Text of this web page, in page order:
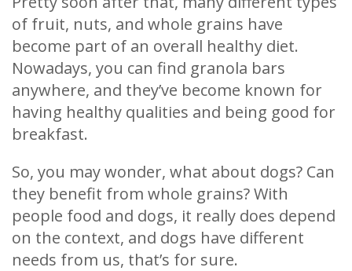
of fruit, nuts, and whole grains have
become part of an overall healthy diet.
Nowadays, you can find granola bars
anywhere, and they’ve become known for
having healthy qualities and being good for
breakfast.
So, you may wonder, what about dogs? Can
they benefit from whole grains? With
people food and dogs, it really does depend
on the context, and dogs have different
needs from us, that’s for sure.